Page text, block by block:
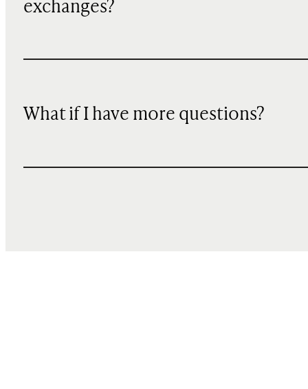
exchanges?
What if I have more questions?